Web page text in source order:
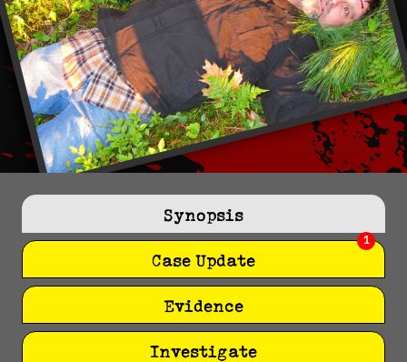
Synopsis
Case Update
1
Evidence
Investigate